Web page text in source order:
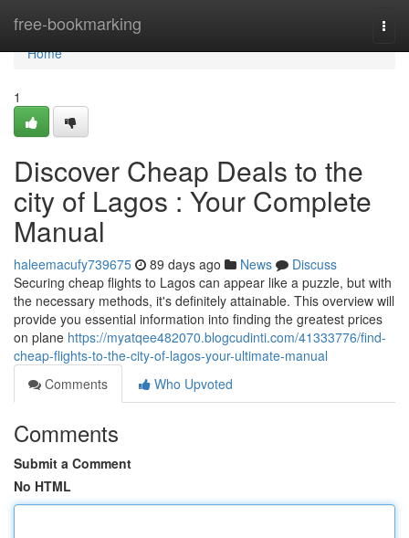
free-bookmarking
Home
Home
1
Discover Cheap Deals to the
city of Lagos : Your Complete
Manual
haleemacufy739675 89 days ago News
Discuss
Securing cheap flights to Lagos can appear like a puzzle, but with
the necessary methods, it's definitely attainable. This overview will
provide you essential information into finding the greatest prices
on plane https://myatqee482070.blogcudinti.com/41333776/find-
cheap-flights-to-the-city-of-lagos-your-ultimate-manual
Comments
Who Upvoted
Comments
Submit a Comment
No HTML